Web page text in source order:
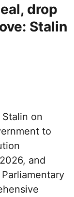
drop
Stalin
on
to
and